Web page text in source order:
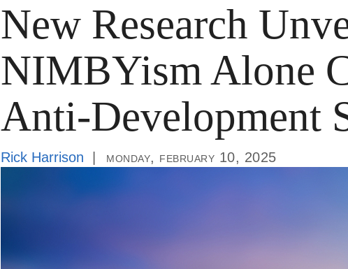
New Research
NIMBYism Alone
Anti-Development
Rick Harrison monday, february 10, 2025